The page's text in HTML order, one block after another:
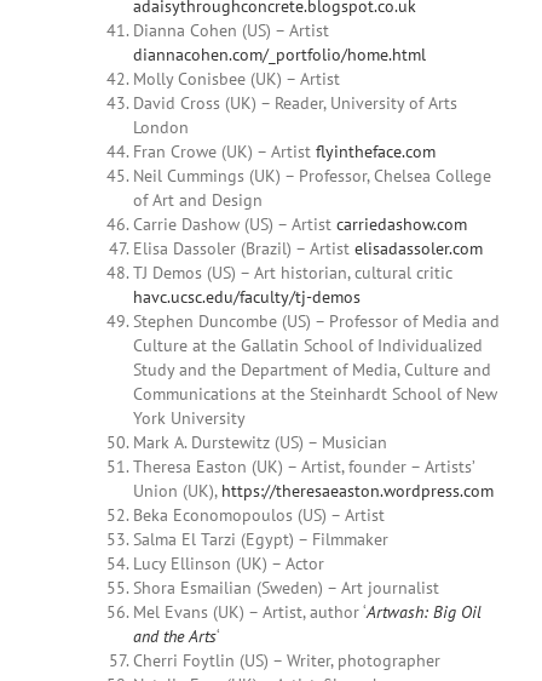
adaisythroughconcrete.blogspot.co.uk
Dianna Cohen (US) – Artist
diannacohen.com/_portfolio/home.html
Molly Conisbee (UK) – Artist
David Cross (UK) – Reader, University of Arts
London
Fran Crowe (UK) – Artist flyintheface.com
Neil Cummings (UK) – Professor, Chelsea College
of Art and Design
Carrie Dashow (US) – Artist carriedashow.com
Elisa Dassoler (Brazil) – Artist elisadassoler.com
TJ Demos (US) – Art historian, cultural critic
havc.ucsc.edu/faculty/tj-demos
Stephen Duncombe (US) – Professor of Media and
Culture at the Gallatin School of Individualized
Study and the Department of Media, Culture and
Communications at the Steinhardt School of New
York University
Mark A. Durstewitz (US) – Musician
Theresa Easton (UK) – Artist, founder – Artists’
Union (UK), https://theresaeaston.wordpress.com
Beka Economopoulos (US) – Artist
Salma El Tarzi (Egypt) – Filmmaker
Lucy Ellinson (UK) – Actor
Shora Esmailian (Sweden) – Art journalist
Mel Evans (UK) – Artist, author ‘Artwash: Big Oil
and the Arts‘
Cherri Foytlin (US) – Writer, photographer